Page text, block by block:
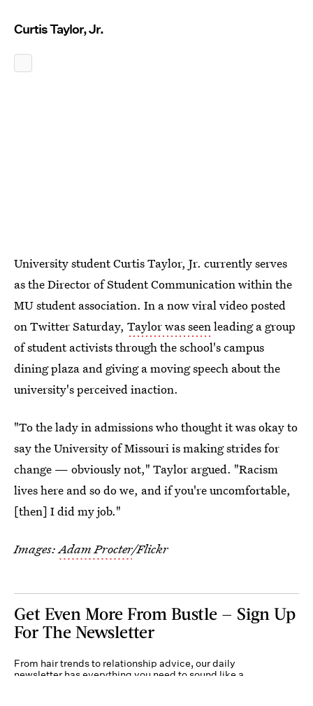
Curtis Taylor, Jr.
University student Curtis Taylor, Jr. currently serves
as the Director of Student Communication within the
MU student association. In a now viral video posted
on Twitter Saturday, Taylor was seenleading a group
of student activists through the school's campus
dining plaza and giving a moving speech about the
university's perceived inaction.
"To the lady in admissions who thought it was okay to
say the University of Missouri is making strides for
change — obviously not," Taylor argued. "Racism
lives here and so do we, and if you're uncomfortable,
[then] I did my job."
Images:Adam Procter/Flickr
Get Even More From Bustle — Sign Up
For The Newsletter
From hair trends to relationship advice, our daily
newsletter has everything you need to sound like a